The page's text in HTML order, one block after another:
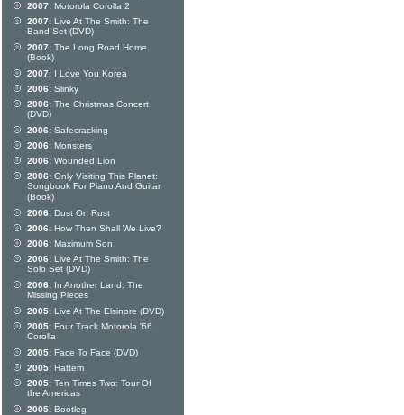
2007: Motorola Corolla 2
2007: Live At The Smith: The
Band Set (DVD)
2007: The Long Road Home
(Book)
2007: I Love You Korea
2006: Slinky
2006: The Christmas Concert
(DVD)
2006: Safecracking
2006: Monsters
2006: Wounded Lion
2006: Only Visiting This Planet:
Songbook For Piano And Guitar
(Book)
2006: Dust On Rust
2006: How Then Shall We Live?
2006: Maximum Son
2006: Live At The Smith: The
Solo Set (DVD)
2006: In Another Land: The
Missing Pieces
2005: Live At The Elsinore (DVD)
2005: Four Track Motorola '66
Corolla
2005: Face To Face (DVD)
2005: Hattem
2005: Ten Times Two: Tour Of
the Americas
2005: Bootleg